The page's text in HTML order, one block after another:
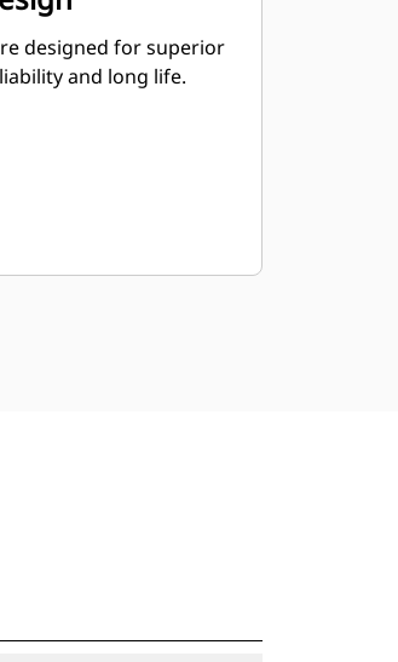
designed for superior
and long life.